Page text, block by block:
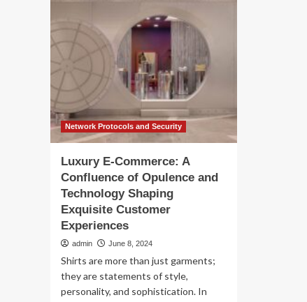
Network Protocols and Security
Luxury E-Commerce: A
Confluence of Opulence and
Technology Shaping
Exquisite Customer
Experiences
admin June 8, 2024
Shirts are more than just garments;
they are statements of style,
personality, and sophistication. In